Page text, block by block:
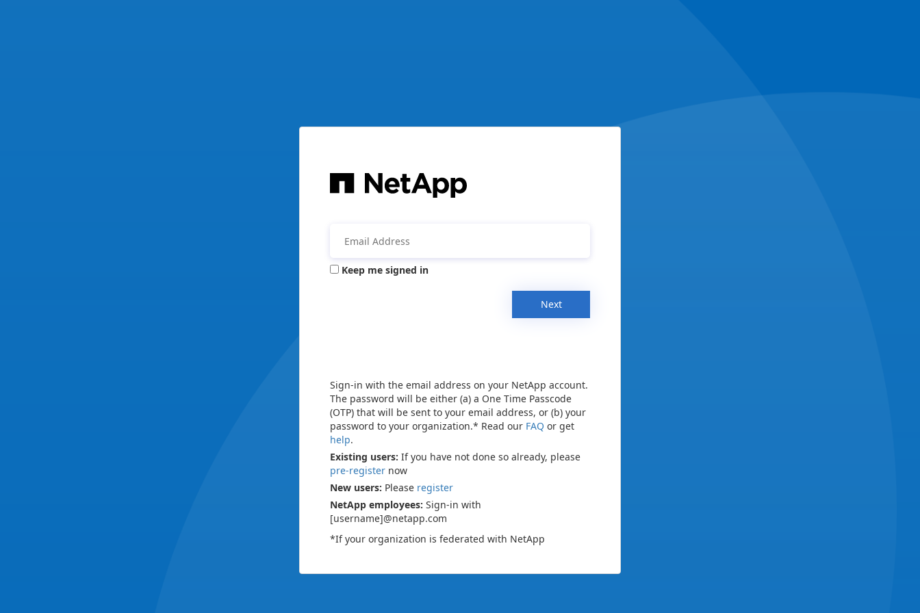
Keep me signed in
Next
Sign-in with the email address on your NetApp account.
The password will be either (a) a One Time Passcode
(OTP) that will be sent to your email address, or (b) your
password to your organization.* Read our FAQ or get
help.
Existing users: If you have not done so already, please
pre-register now
New users: Please register
NetApp employees: Sign-in with
[username]@netapp.com
*If your organization is federated with NetApp